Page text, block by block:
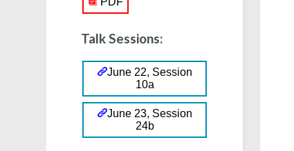
Talk Sessions:
June 22, Session
10a
June 23, Session
24b